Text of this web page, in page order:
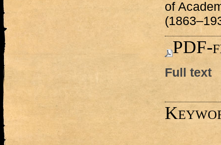
of
PDF-
Full text